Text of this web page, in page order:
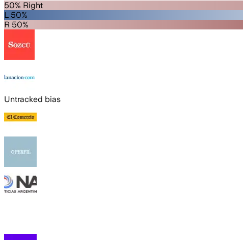
50% Right
L 50%
R 50%
Untracked bias